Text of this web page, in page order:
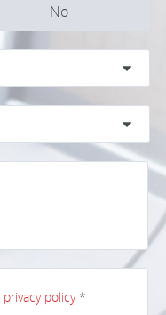
No
privacy policy*